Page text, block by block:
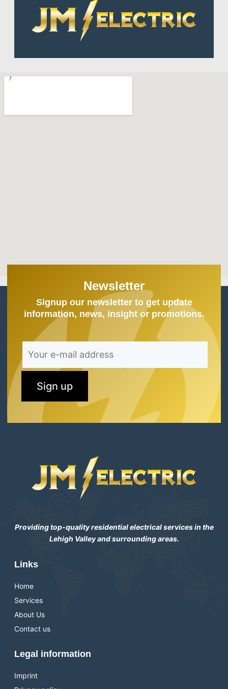
Newsletter
Signup our newsletter to get update
information, news, insight or promotions.
Providing top-quality residential electrical services in the
Lehigh Valley and surrounding areas.
Links
Home
Services
About Us
Contact us
Legal information
Imprint